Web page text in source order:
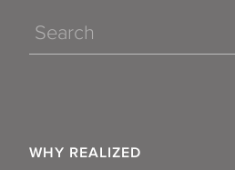
Search
WHY REALIZED